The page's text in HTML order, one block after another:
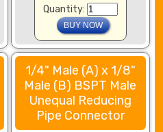
Quantity:
1/4" Male (A) x 1/8"
Male (B) BSPT Male
Unequal Reducing
Pipe Connector